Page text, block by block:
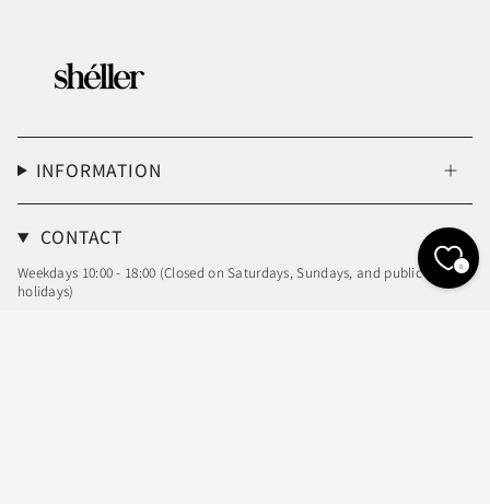
INFORMATION
CONTACT
Weekdays 10:00 - 18:00 (Closed on Saturdays, Sundays, and public
holidays)
0